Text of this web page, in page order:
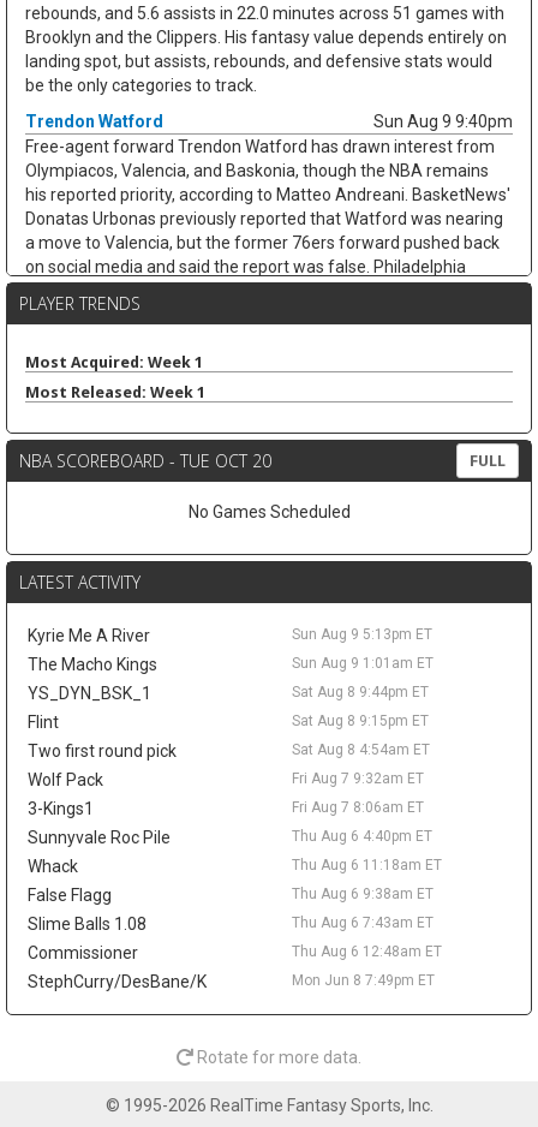
rebounds, and 5.6 assists in 22.0 minutes across 51 games with
Brooklyn and the Clippers. His fantasy value depends entirely on
landing spot, but assists, rebounds, and defensive stats would
be the only categories to track.
Trendon Watford
Sun Aug 9 9:40pm
Free-agent forward Trendon Watford has drawn interest from
Olympiacos, Valencia, and Baskonia, though the NBA remains
his reported priority, according to Matteo Andreani. BasketNews'
Donatas Urbonas previously reported that Watford was nearing
a move to Valencia, but the former 76ers forward pushed back
on social media and said the report was false. Philadelphia
averaged 6.5 points, 3.3 rebounds, and 2.5 assists across 53
fantasy angle to chase.
Yuki Kawamura
Sun Aug 9 9:40pm
Exhibit 10 contract, giving him another training camp opportunity
after two limited NBA seasons. The 5-foot-8 guard spent last
averaging 3.4 points, 1.8 rebounds, and 2.6 assists in 11.6
outing against New Orleans. The path to a roster spot remains
filled. Kawamura's passing keeps him interesting organizational
depth, but there is no fantasy value to chase.
Gabe Vincent
Sun Aug 9 9:20pm
Free-agent guard Gabe Vincent could still fit as a minimum-
salary reunion option for the Miami Heat, according to the Sun
Sentinel's Ira Winderman. Vincent is one of the stronger point
guards left on the market, but the fantasy case is thin after he
averaged 4.4 points, 1.0 rebounds, and 1.4 assists on 35.2
percent shooting across 53 games between the Lakers and
Hawks. Miami already has Davion Mitchell positioned as its
primary backcourt facilitator, with Dru Smith and two-way guard
Tre Donaldson also in the picture. Unless the Heat miss on bigger
scoring or shooting targets, Vincent would profile as low-usage
insurance rather than a fantasy-relevant add.
demanding workout plan, including sunrise track sessions and
Chiang of the Miami Herald. The former ninth overall pick
PLAYER TRENDS
Most Acquired: Week 1
Most Released: Week 1
NBA SCOREBOARD - TUE OCT 20 FULL
No Games Scheduled
LATEST ACTIVITY
Kyrie Me A River Sun Aug 9 5:13pm ET
The Macho Kings Sun Aug 9 1:01am ET
YS_DYN_BSK_1 Sat Aug 8 9:44pm ET
Flint Sat Aug 8 9:15pm ET
Two first round pick Sat Aug 8 4:54am ET
Wolf Pack Fri Aug 7 9:32am ET
3-Kings1 Fri Aug 7 8:06am ET
Sunnyvale Roc Pile Thu Aug 6 4:40pm ET
Whack Thu Aug 6 11:18am ET
False Flagg Thu Aug 6 9:38am ET
Slime Balls 1.08 Thu Aug 6 7:43am ET
Commissioner Thu Aug 6 12:48am ET
StephCurry/DesBane/K Mon Jun 8 7:49pm ET
Rotate for more data.
© 1995-2026 RealTime Fantasy Sports, Inc.